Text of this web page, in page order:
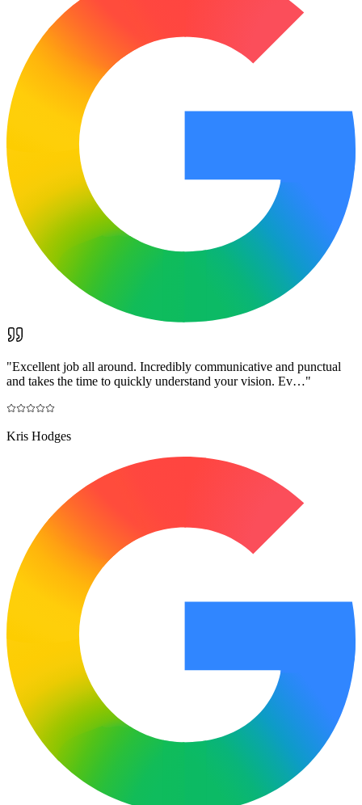
"Excellent job all around. Incredibly communicative and punctual
and takes the time to quickly understand your vision. Ev…"
Kris Hodges